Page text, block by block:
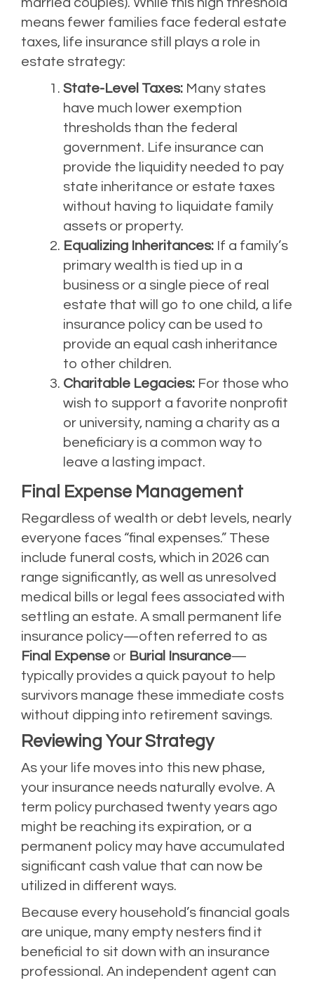
means fewer families face federal estate
taxes, life insurance still plays a role in
estate strategy:
State-Level Taxes: Many states
have much lower exemption
thresholds than the federal
government. Life insurance can
provide the liquidity needed to pay
state inheritance or estate taxes
without having to liquidate family
assets or property.
Equalizing Inheritances: If a family’s
primary wealth is tied up in a
business or a single piece of real
estate that will go to one child, a life
insurance policy can be used to
provide an equal cash inheritance
to other children.
Charitable Legacies: For those who
wish to support a favorite nonprofit
or university, naming a charity as a
beneficiary is a common way to
leave a lasting impact.
Final Expense Management
Regardless of wealth or debt levels, nearly
everyone faces “final expenses.” These
include funeral costs, which in 2026 can
range significantly, as well as unresolved
medical bills or legal fees associated with
settling an estate. A small permanent life
insurance policy—often referred to as
Final Expense or Burial Insurance—
typically provides a quick payout to help
survivors manage these immediate costs
without dipping into retirement savings.
Reviewing Your Strategy
As your life moves into this new phase,
your insurance needs naturally evolve. A
term policy purchased twenty years ago
might be reaching its expiration, or a
permanent policy may have accumulated
significant cash value that can now be
utilized in different ways.
Because every household’s financial goals
are unique, many empty nesters find it
beneficial to sit down with an insurance
professional. An independent agent can